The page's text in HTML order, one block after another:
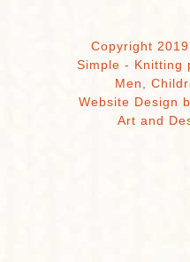
Copyright
Simple - Knitting
Men,
Website Design
Art and